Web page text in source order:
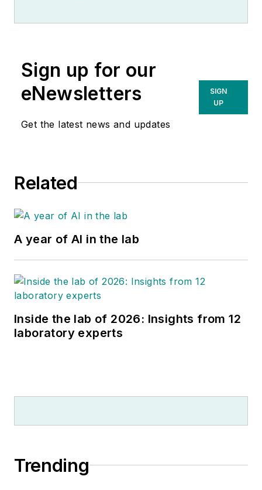
Sign up for our
eNewsletters
Get the latest news and updates
SIGN
UP
Related
A year of AI in the lab
Inside the lab of 2026: Insights from 12
laboratory experts
Trending